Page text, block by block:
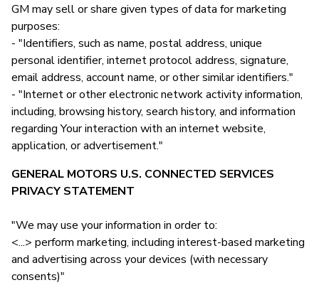
GM may sell or share given types of data for marketing
purposes:
- "Identifiers, such as name, postal address, unique
personal identifier, internet protocol address, signature,
email address, account name, or other similar identifiers."
- "Internet or other electronic network activity information,
including, browsing history, search history, and information
regarding Your interaction with an internet website,
application, or advertisement."
GENERAL MOTORS U.S. CONNECTED SERVICES
PRIVACY STATEMENT
"We may use your information in order to:
<...> perform marketing, including interest-based marketing
and advertising across your devices (with necessary
consents)"